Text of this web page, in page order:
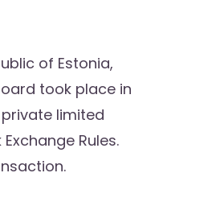
of Estonia,
took place in
limited
Rules.